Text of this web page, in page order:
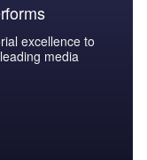
excellence to
media